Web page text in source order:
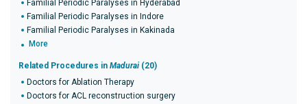
Familial Periodic Paralyses in Hyderabad
Familial Periodic Paralyses in Indore
Familial Periodic Paralyses in Kakinada
More
Related Procedures in Madurai (20)
Doctors for Ablation Therapy
Doctors for ACL reconstruction surgery